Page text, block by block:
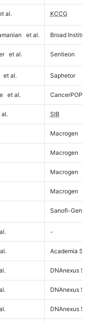
al. KCCG
et al. Broad Institute
et al. Sentieon
et al. Saphetor
et al. CancerPOP
al. SIB
Macrogen
Macrogen
Macrogen
Macrogen
Sanofi-
-
Academia
DNAnexus
DNAnexus
DNAnexus